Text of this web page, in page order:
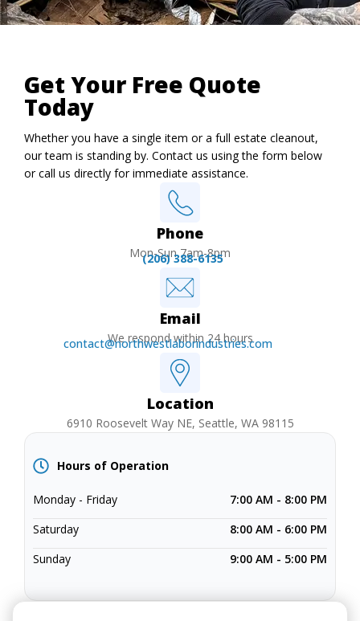
Get Your Free Quote
Today
Whether you have a single item or a full estate cleanout,
our team is standing by. Contact us using the form below
or call us directly for immediate assistance.
Phone
Mon-Sun 7am-8pm
(206) 388-6135
Email
We respond within 24 hours
contact@northwestlaborindustries.com
Location
6910 Roosevelt Way NE, Seattle, WA 98115
Hours of Operation
Monday - Friday
7:00 AM - 8:00 PM
Saturday
8:00 AM - 6:00 PM
Sunday
9:00 AM - 5:00 PM